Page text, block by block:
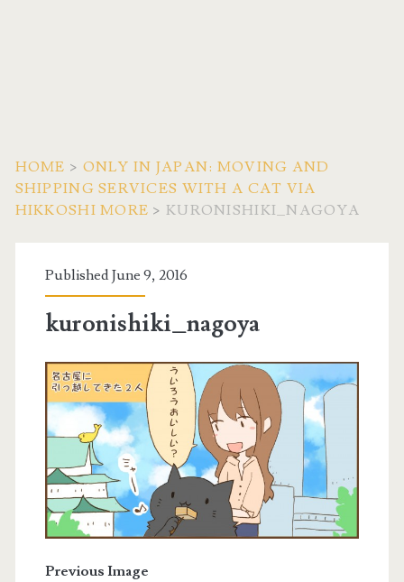
HOME > ONLY IN JAPAN: MOVING AND
SHIPPING SERVICES WITH A CAT VIA
HIKKOSHI MORE > KURONISHIKI_NAGOYA
Published June 9, 2016
kuronishiki_nagoya
Previous Image